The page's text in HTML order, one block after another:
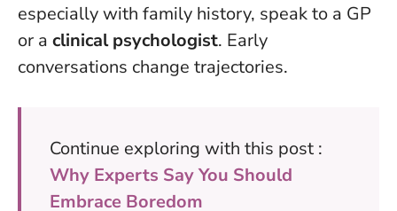
especially with family history, speak to a GP
or a clinical psychologist. Early
conversations change trajectories.
Continue exploring with this post :
Why Experts Say You Should
Embrace Boredom